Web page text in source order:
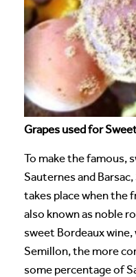
Grapes used for
To make the famous,
Sauternes and
takes place when the
also known as noble
sweet Bordeaux
Semillon, the more
some percentage of